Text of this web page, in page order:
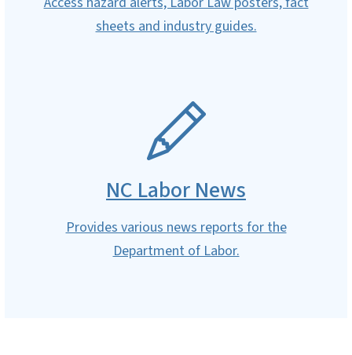
sheets and industry guides.
NC Labor News
Provides various news reports for the
Department of Labor.